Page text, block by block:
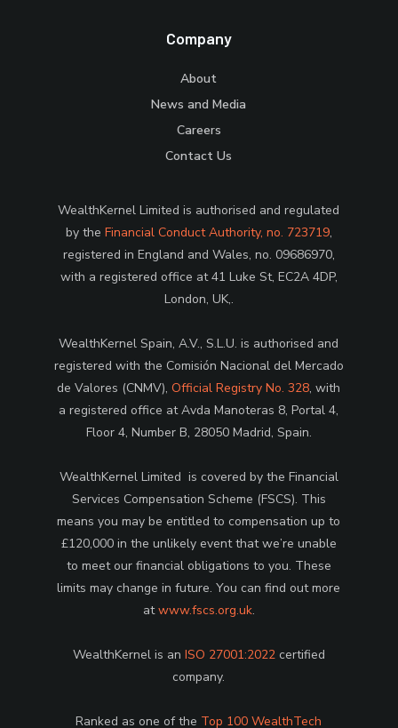
Company
About
News and Media
Careers
Contact Us
WealthKernel Limited is authorised and regulated
by the Financial Conduct Authority, no. 723719,
registered in England and Wales, no. 09686970,
with a registered office at 41 Luke St, EC2A 4DP,
London, UK,.
WealthKernel Spain, A.V., S.L.U. is authorised and
registered with the Comisión Nacional del Mercado
de Valores (CNMV),Official Registry No. 328, with
a registered office at Avda Manoteras 8, Portal 4,
Floor 4, Number B, 28050 Madrid, Spain.
WealthKernel Limited is covered by the Financial
Services Compensation Scheme (FSCS). This
means you may be entitled to compensation up to
£120,000 in the unlikely event that we’re unable
to meet our financial obligations to you. These
limits may change in future. You can find out more
atwww.fscs.org.uk.
WealthKernel is an ISO 27001:2022certified
company.
Ranked as one of the Top 100 WealthTech